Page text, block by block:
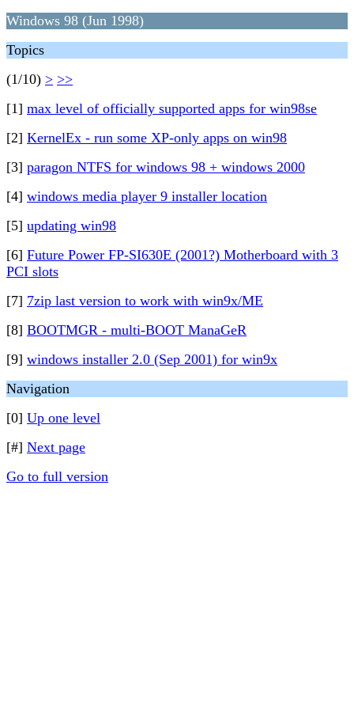
Windows 98 (Jun 1998)
Topics
(1/10) > >>
[1] max level of officially supported apps for win98se
[2] KernelEx - run some XP-only apps on win98
[3] paragon NTFS for windows 98 + windows 2000
[4] windows media player 9 installer location
[5] updating win98
[6] Future Power FP-SI630E (2001?) Motherboard with 3
PCI slots
[7] 7zip last version to work with win9x/ME
[8] BOOTMGR - multi-BOOT ManaGeR
[9] windows installer 2.0 (Sep 2001) for win9x
Navigation
[0] Up one level
[#] Next page
Go to full version